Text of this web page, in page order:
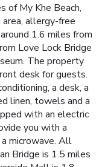
of My Khe Beach,
allergy-free
1.6 miles from
Love Lock Bridge
The property
desk for guests.
a desk, a
linen, towels and a
with an electric
you with a
microwave. All
Bridge is 1.5 miles